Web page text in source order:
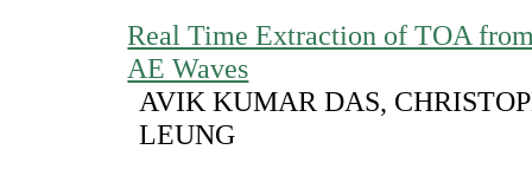
Real Time Extraction of TOA
AE Waves
AVIK KUMAR DAS,
LEUNG